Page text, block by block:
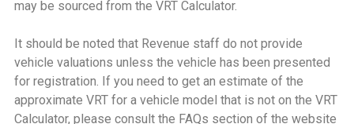
may be sourced from the VRT Calculator.
It should be noted that Revenue staff do not provide
vehicle valuations unless the vehicle has been presented
for registration. If you need to get an estimate of the
approximate VRT for a vehicle model that is not on the VRT
Calculator, please consult the FAQs section of the website